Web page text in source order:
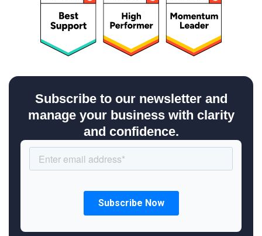
Subscribe to our newsletter and
manage your business with clarity
and confidence.